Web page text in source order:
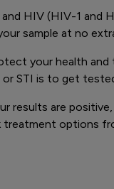
HIV (HIV-1 and
sample at no
your health
or STI is to get
results are
options